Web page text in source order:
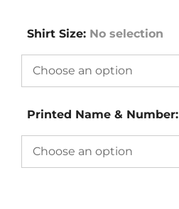
Shirt Size: No selection
Printed Name & Number: